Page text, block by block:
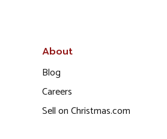
About
Blog
Careers
Sell on Christmas.com